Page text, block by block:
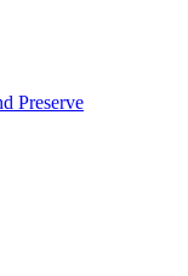
Preserve